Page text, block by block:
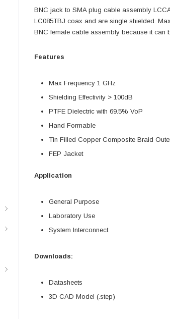
BNC jack to SMA plug cable assembly
LC085TBJ coax and are single shielded.
BNC female cable assembly because it can
Features
Max Frequency 1 GHz
Shielding Effectivity > 100dB
PTFE Dielectric with 69.5% VoP
Hand Formable
Tin Filled Copper Composite Braid
FEP Jacket
Application
General Purpose
Laboratory Use
System Interconnect
Downloads:
Datasheets
3D CAD Model (.step)